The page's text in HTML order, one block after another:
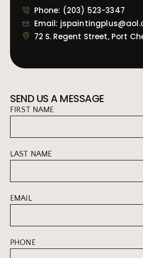
Phone: (203) 523-3347
Email:
72 S. Regent Street, Port
SEND US A MESSAGE
FIRST NAME
LAST NAME
EMAIL
PHONE